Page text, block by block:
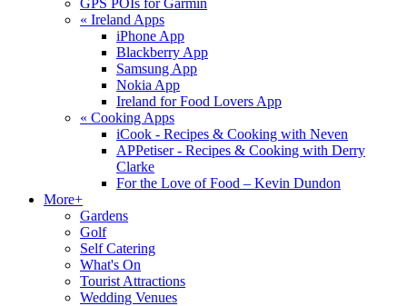
GPS POIs for Garmin
« Ireland Apps
iPhone App
Blackberry App
Samsung App
Nokia App
Ireland for Food Lovers App
« Cooking Apps
iCook - Recipes & Cooking with Neven
APPetiser - Recipes & Cooking with Derry
Clarke
For the Love of Food – Kevin Dundon
More+
Gardens
Golf
Self Catering
What's On
Tourist Attractions
Wedding Venues